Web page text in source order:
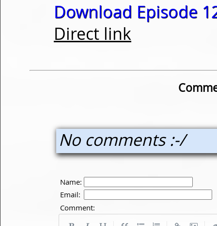
Download Episode
Direct link
No comments :-/
Name:
Email:
Comment: